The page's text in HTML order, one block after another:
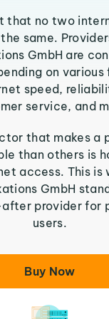
that no two
same.
GmbH are
on various
speed,
service, and
that makes a
than others is
access. This is
GmbH
provider for
users.
Buy Now